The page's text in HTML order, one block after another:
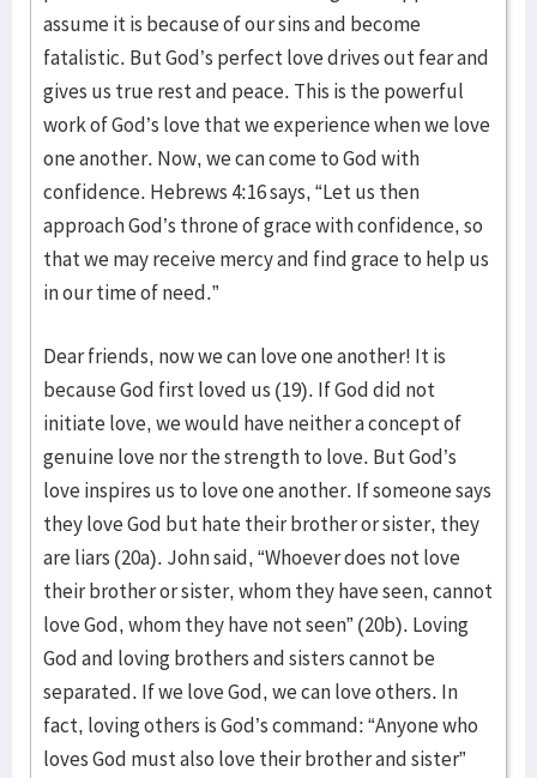
assume it is because of our sins and become
fatalistic. But God’s perfect love drives out fear and
gives us true rest and peace. This is the powerful
work of God’s love that we experience when we love
one another. Now, we can come to God with
confidence. Hebrews 4:16 says, “Let us then
approach God’s throne of grace with confidence, so
that we may receive mercy and find grace to help us
in our time of need.”
Dear friends, now we can love one another! It is
because God first loved us (19). If God did not
initiate love, we would have neither a concept of
genuine love nor the strength to love. But God’s
love inspires us to love one another. If someone says
they love God but hate their brother or sister, they
are liars (20a). John said, “Whoever does not love
their brother or sister, whom they have seen, cannot
love God, whom they have not seen” (20b). Loving
God and loving brothers and sisters cannot be
separated. If we love God, we can love others. In
fact, loving others is God’s command: “Anyone who
loves God must also love their brother and sister”